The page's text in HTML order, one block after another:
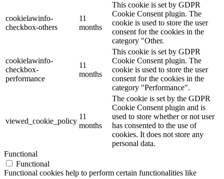
cookielawinfo-
checkbox-others
11
months
This cookie is set by GDPR
Cookie Consent plugin. The
cookie is used to store the user
consent for the cookies in the
category "Other.
cookielawinfo-
checkbox-
performance
11
months
This cookie is set by GDPR
Cookie Consent plugin. The
cookie is used to store the user
consent for the cookies in the
category "Performance".
viewed_cookie_policy
11
months
The cookie is set by the GDPR
Cookie Consent plugin and is
used to store whether or not user
has consented to the use of
cookies. It does not store any
personal data.
Functional
Functional
Functional cookies help to perform certain functionalities like